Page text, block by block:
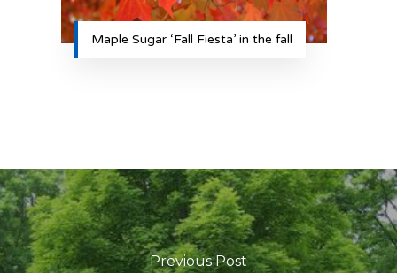
Maple Sugar ‘Fall Fiesta’ in the fall
Previous Post